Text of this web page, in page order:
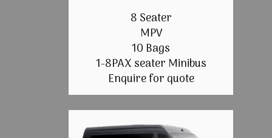
8 Seater
MPV
10 Bags
1-8PAX seater Minibus
Enquire for quote